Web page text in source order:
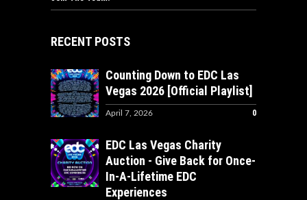
RECENT POSTS
Counting Down to EDC Las
Vegas 2026 [Official Playlist]
April 7, 2026 0
EDC Las Vegas Charity
Auction - Give Back for Once-
In-A-Lifetime EDC
Experiences